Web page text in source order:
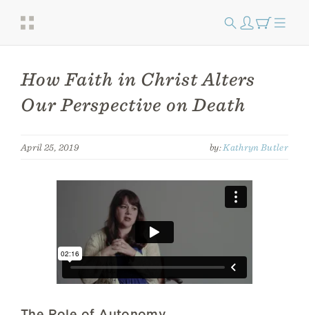
How Faith in Christ Alters
Our Perspective on Death
April 25, 2019 by:Kathryn Butler